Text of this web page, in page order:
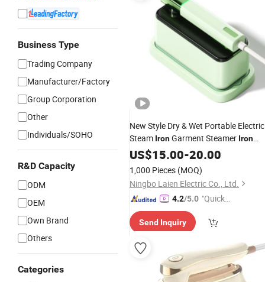
Business Type
Trading Company
Manufacturer/Factory
Group Corporation
Other
Individuals/SOHO
R&D Capacity
ODM
OEM
Own Brand
Others
Categories
New Style Dry & Wet Portable Electric
Steam IronGarment Steamer Iron
Smart Steam Generator for Home
US$15.00-20.00
1,000 Pieces (MOQ)
Ningbo Laien Electric Co., Ltd.
4.2/5.0 "Quick
se"
Send Inquiry